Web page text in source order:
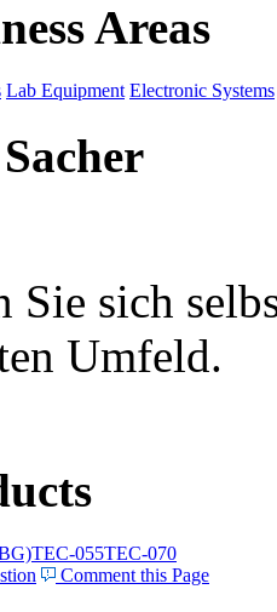
Areas
Lab Equipment Electronic Systems
sich
Umfeld.
TEC-055TEC-070
Comment this Page